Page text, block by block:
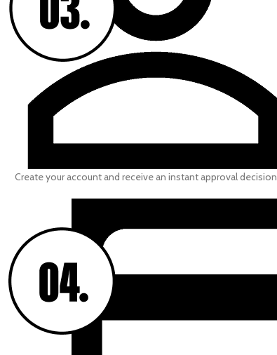
Create your account and receive an instant approval decision